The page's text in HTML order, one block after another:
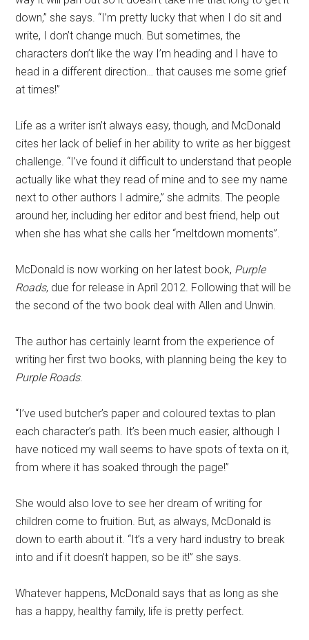
down,” she says. “I’m pretty lucky that when I do sit and
write, I don’t change much. But sometimes, the
characters don’t like the way I’m heading and I have to
head in a different direction… that causes me some grief
at times!”
Life as a writer isn’t always easy, though, and McDonald
cites her lack of belief in her ability to write as her biggest
challenge. “I’ve found it difficult to understand that people
actually like what they read of mine and to see my name
next to other authors I admire,” she admits. The people
around her, including her editor and best friend, help out
when she has what she calls her “meltdown moments”.
McDonald is now working on her latest book, Purple
Roads, due for release in April 2012. Following that will be
the second of the two book deal with Allen and Unwin.
The author has certainly learnt from the experience of
writing her first two books, with planning being the key to
Purple Roads.
“I’ve used butcher’s paper and coloured textas to plan
each character’s path. It’s been much easier, although I
have noticed my wall seems to have spots of texta on it,
from where it has soaked through the page!”
She would also love to see her dream of writing for
children come to fruition. But, as always, McDonald is
down to earth about it. “It’s a very hard industry to break
into and if it doesn’t happen, so be it!” she says.
Whatever happens, McDonald says that as long as she
has a happy, healthy family, life is pretty perfect.